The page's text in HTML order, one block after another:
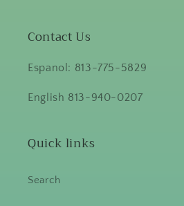
Contact Us
Espanol: 813-775-5829
English 813-940-0207
Quick links
Search